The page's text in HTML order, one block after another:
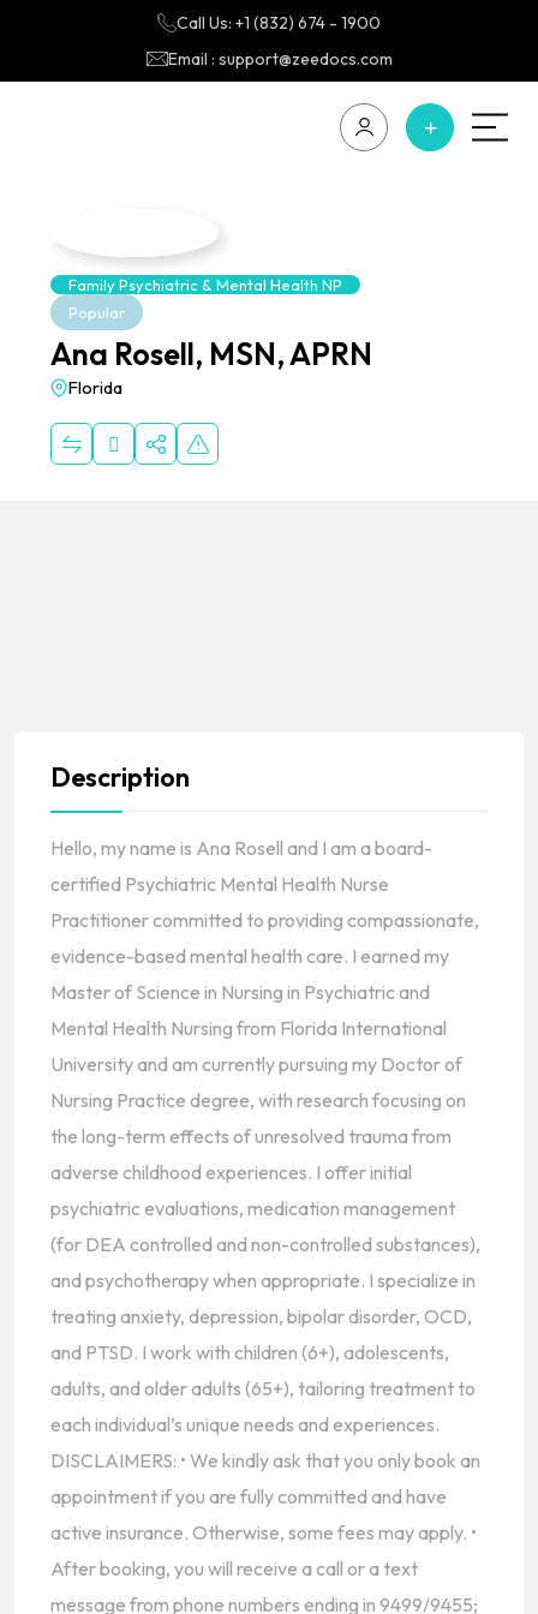
Call Us: +1 (832) 674 - 1900
Email : support@zeedocs.com
Family Psychiatric & Mental Health NP
Popular
Ana Rosell, MSN, APRN
Florida
Description
Hello, my name is Ana Rosell and I am a board-
certified Psychiatric Mental Health Nurse
Practitioner committed to providing compassionate,
evidence-based mental health care. I earned my
Master of Science in Nursing in Psychiatric and
Mental Health Nursing from Florida International
University and am currently pursuing my Doctor of
Nursing Practice degree, with research focusing on
the long-term effects of unresolved trauma from
adverse childhood experiences. I offer initial
psychiatric evaluations, medication management
(for DEA controlled and non-controlled substances),
and psychotherapy when appropriate. I specialize in
treating anxiety, depression, bipolar disorder, OCD,
and PTSD. I work with children (6+), adolescents,
adults, and older adults (65+), tailoring treatment to
each individual’s unique needs and experiences.
DISCLAIMERS: • We kindly ask that you only book an
appointment if you are fully committed and have
active insurance. Otherwise, some fees may apply. •
After booking, you will receive a call or a text
message from phone numbers ending in 9499/9455;